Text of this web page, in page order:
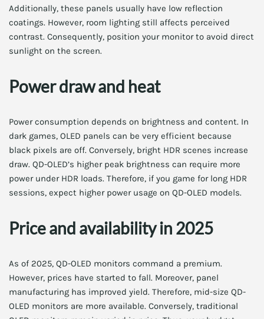
Additionally, these panels usually have low reflection
coatings. However, room lighting still affects perceived
contrast. Consequently, position your monitor to avoid direct
sunlight on the screen.
Power draw and heat
Power consumption depends on brightness and content. In
dark games, OLED panels can be very efficient because
black pixels are off. Conversely, bright HDR scenes increase
draw. QD-OLED’s higher peak brightness can require more
power under HDR loads. Therefore, if you game for long HDR
sessions, expect higher power usage on QD-OLED models.
Price and availability in 2025
As of 2025, QD-OLED monitors command a premium.
However, prices have started to fall. Moreover, panel
manufacturing has improved yield. Therefore, mid-size QD-
OLED monitors are more available. Conversely, traditional